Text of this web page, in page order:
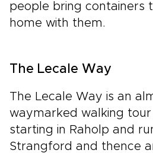
people bring containers
home with them.
The Lecale Way
The Lecale Way is an
waymarked walking
starting in Raholp and
Strangford and thence